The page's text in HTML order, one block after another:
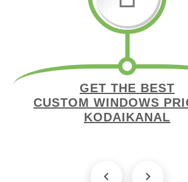
GET THE BEST
CUSTOM WINDOWS
KODAIKANAL